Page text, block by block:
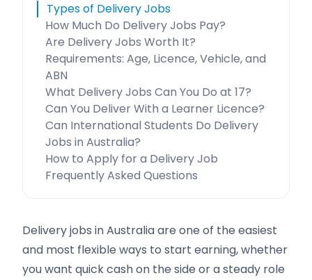
Types of Delivery Jobs
How Much Do Delivery Jobs Pay?
Are Delivery Jobs Worth It?
Requirements: Age, Licence, Vehicle, and
ABN
What Delivery Jobs Can You Do at 17?
Can You Deliver With a Learner Licence?
Can International Students Do Delivery
Jobs in Australia?
How to Apply for a Delivery Job
Frequently Asked Questions
Delivery jobs in Australia are one of the easiest
and most flexible ways to start earning, whether
you want quick cash on the side or a steady role